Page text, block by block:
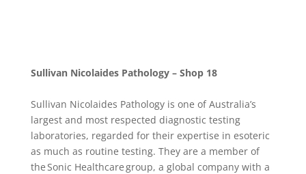
Sullivan Nicolaides Pathology – Shop 18
Sullivan Nicolaides Pathology is one of Australia’s
largest and most respected diagnostic testing
laboratories, regarded for their expertise in esoteric
as much as routine testing. They are a member of
the Sonic Healthcare group, a global company with a